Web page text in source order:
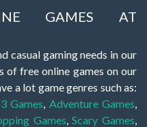
GAMES AT
casual gaming needs in our
of free online games on our
a lot game genres such as:
Games Adventure Games
Games ,Scary Games